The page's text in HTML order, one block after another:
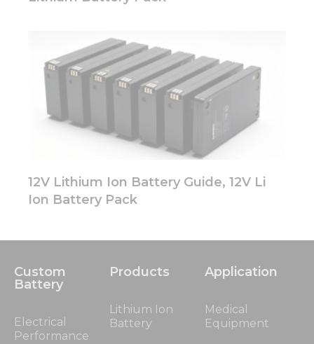
12V Lithium Ion Battery Guide, 12V Li
Ion Battery Pack
Custom
Battery
Electrical
Performance
Products
Lithium Ion
Battery
Application
Medical
Equipment